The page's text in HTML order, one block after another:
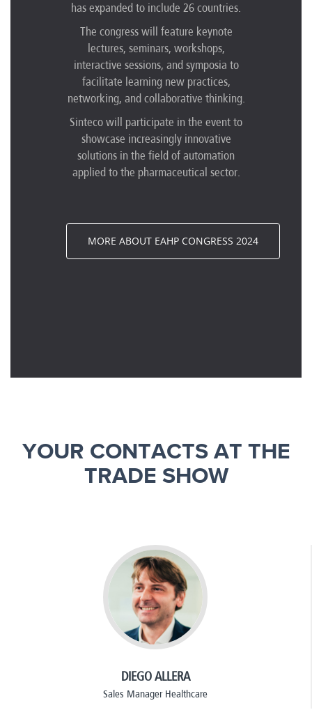
has expanded to include 26 countries.
The congress will feature keynote
lectures, seminars, workshops,
interactive sessions, and symposia to
facilitate learning new practices,
networking, and collaborative thinking.
Sinteco will participate in the event to
showcase increasingly innovative
solutions in the field of automation
applied to the pharmaceutical sector.
MORE ABOUT EAHP CONGRESS 2024
YOUR CONTACTS AT THE
TRADE SHOW
DIEGO ALLERA
Sales Manager Healthcare